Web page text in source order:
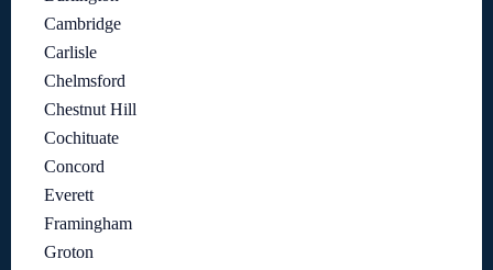
Cambridge
Carlisle
Chelmsford
Chestnut Hill
Cochituate
Concord
Everett
Framingham
Groton